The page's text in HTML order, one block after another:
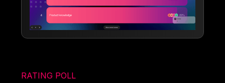
RATING POLL